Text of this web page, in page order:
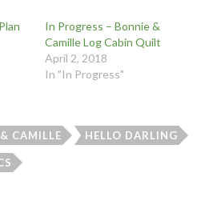
In Progress – Bonnie &
Camille Log Cabin Quilt
April 2, 2018
In "In Progress"
CAMILLE HELLO DARLING